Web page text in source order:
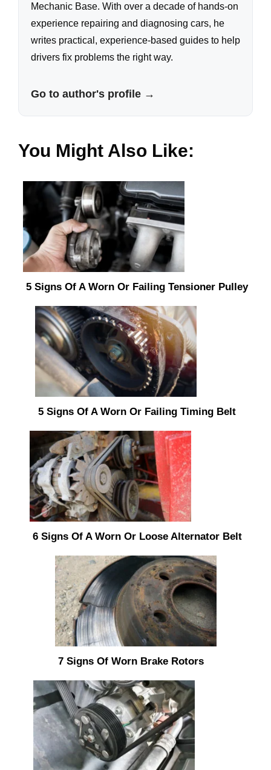
Mechanic Base. With over a decade of hands-on
experience repairing and diagnosing cars, he
writes practical, experience-based guides to help
drivers fix problems the right way.
Go to author's profile →
You Might Also Like:
5 Signs Of A Worn Or Failing Tensioner Pulley
5 Signs Of A Worn Or Failing Timing Belt
6 Signs Of A Worn Or Loose Alternator Belt
7 Signs Of Worn Brake Rotors